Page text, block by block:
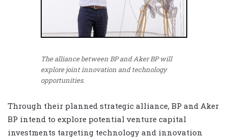
The alliance between BP and Aker BP will
explore joint innovation and technology
opportunities.
Through their planned strategic alliance, BP and Aker
BP intend to explore potential venture capital
investments targeting technology and innovation